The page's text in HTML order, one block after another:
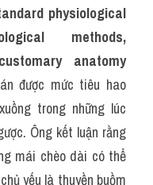
physiological
methods,
anatomy
được mức tiêu hao
trong những lúc
Ông kết luận rằng
mái chèo dài có thể
yếu là thuyền buồm